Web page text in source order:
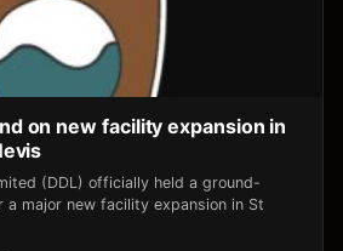
on new facility expansion in
(DDL) officially held a ground-
a major new facility expansion in St